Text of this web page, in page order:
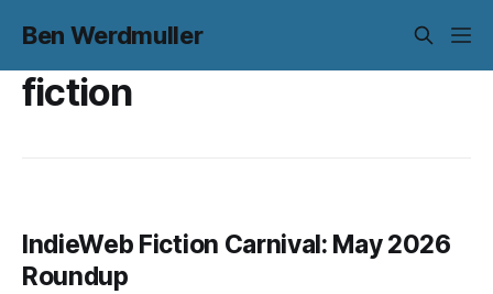
Ben Werdmuller
fiction
IndieWeb Fiction Carnival: May 2026
Roundup